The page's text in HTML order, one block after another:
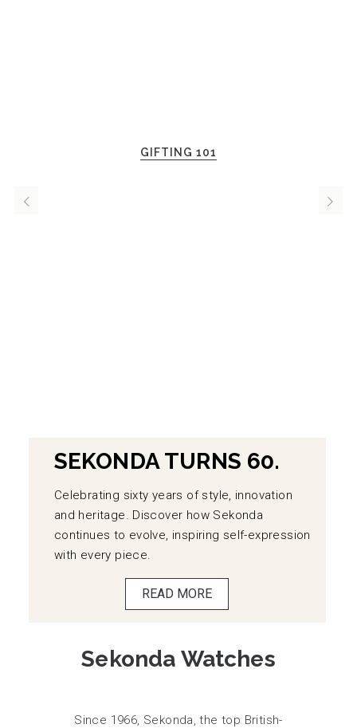
GIFTING 101
SEKONDA TURNS 60.
Celebrating sixty years of style, innovation
and heritage. Discover how Sekonda
continues to evolve, inspiring self-expression
with every piece.
READ MORE
Sekonda Watches
Since 1966, Sekonda, the top British-